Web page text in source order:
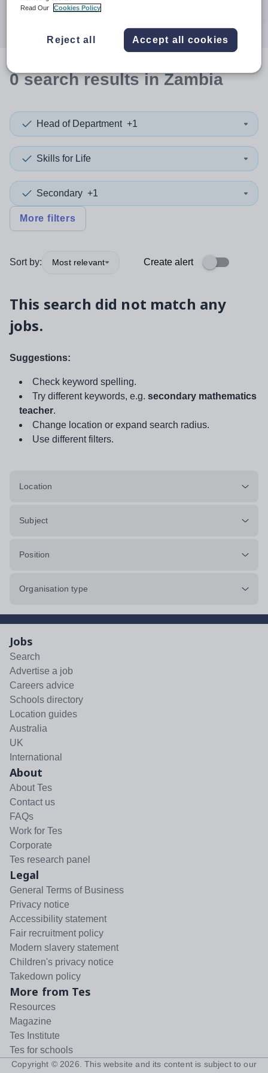
0searchresultsin Zambia
Head of Department +1
Skills for Life
Secondary +1
More filters
Sort by: Most relevant Create alert
This search did not match any
jobs.
Suggestions:
Check keyword spelling.
Try different keywords, e.g. secondary mathematics
teacher.
Change location or expand search radius.
Use different filters.
Location
Subject
Position
Organisation type
Jobs
Search
Advertise a job
Careers advice
Schools directory
Location guides
Australia
UK
International
About
About Tes
Contact us
FAQs
Work for Tes
Corporate
Tes research panel
Legal
General Terms of Business
Privacy notice
Accessibility statement
Fair recruitment policy
Modern slavery statement
Children's privacy notice
Takedown policy
More from Tes
Resources
Magazine
Tes Institute
Tes for schools
Copyright © 2026 . This website and its content is subject to our
Read Our
Cookies Policy
Reject all Accept all cookies